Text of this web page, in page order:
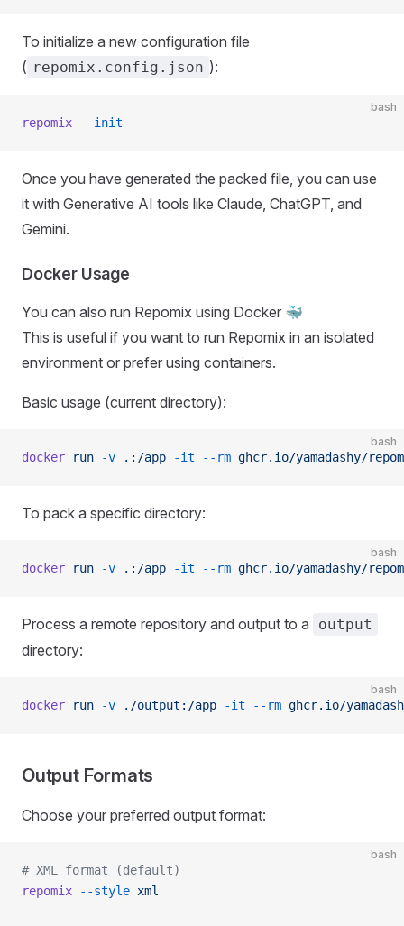
To initialize a new configuration file
( repomix.config.json ):
bash
repomix --init
Once you have generated the packed file, you can use
it with Generative AI tools like Claude, ChatGPT, and
Gemini.
Docker Usage
You can also run Repomix using Docker 🐳
This is useful if you want to run Repomix in an isolated
environment or prefer using containers.
Basic usage (current directory):
bash
docker run -v .:/app -it --rm ghcr.io/yamadashy/
To pack a specific directory:
bash
docker run -v .:/app -it --rm ghcr.io/yamadashy/
Process a remote repository and output to a output
directory:
bash
docker run -v ./output:/app -it --rm ghcr.io/
Output Formats
Choose your preferred output format:
bash
# XML format (default)
repomix --style xml